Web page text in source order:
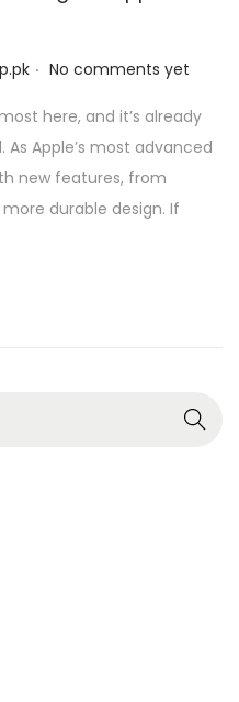
. No comments yet
here, and it’s already
Apple’s most advanced
new features, from
durable design. If
Search